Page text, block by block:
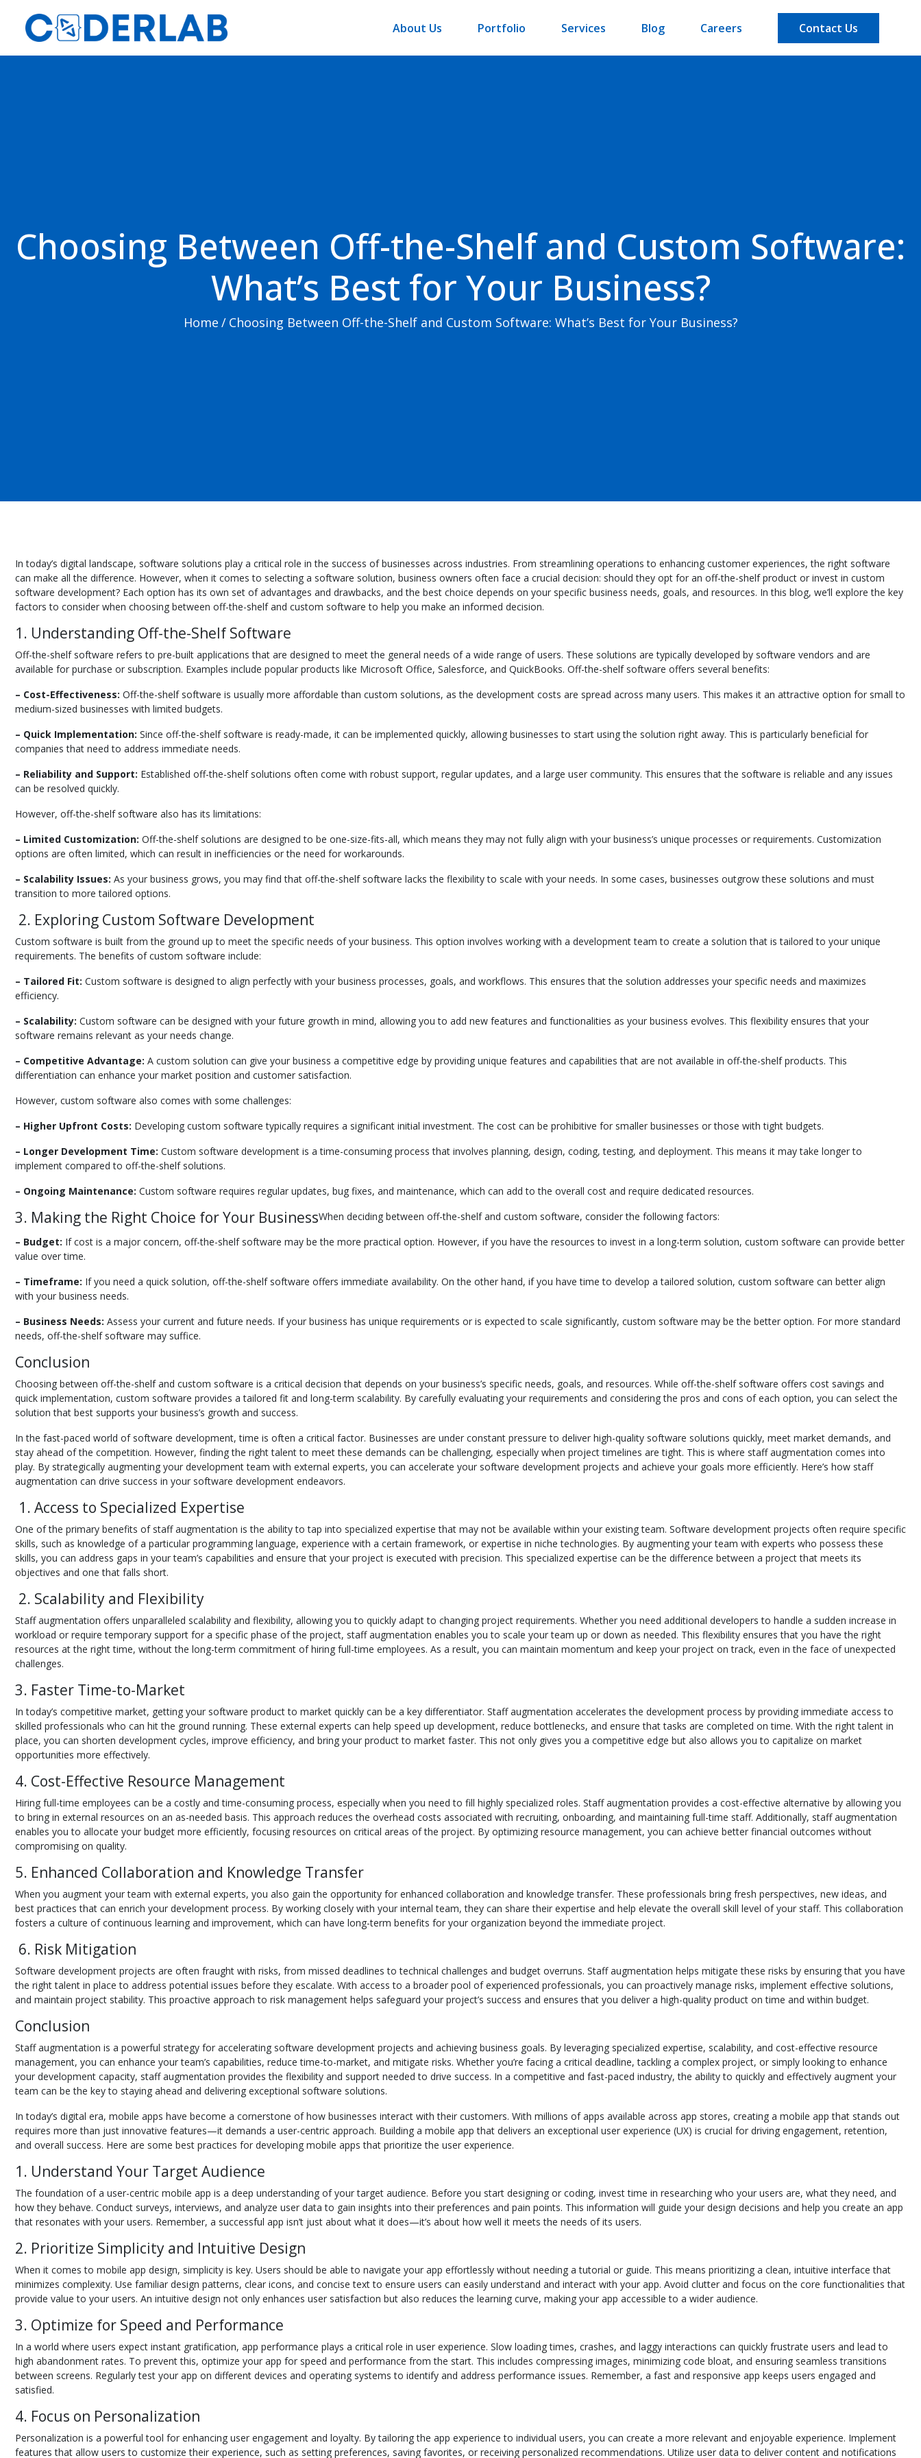
About Us Portfolio Services Blog Careers Contact Us
Choosing Between Off-the-Shelf and Custom Software:
What’s Best for Your Business?
Home / Choosing Between Off-the-Shelf and Custom Software: What’s Best for Your Business?
In today’s digital landscape, software solutions play a critical role in the success of businesses across industries. From streamlining operations to enhancing customer experiences, the right software
can make all the difference. However, when it comes to selecting a software solution, business owners often face a crucial decision: should they opt for an off-the-shelf product or invest in custom
software development? Each option has its own set of advantages and drawbacks, and the best choice depends on your specific business needs, goals, and resources. In this blog, we’ll explore the key
factors to consider when choosing between off-the-shelf and custom software to help you make an informed decision.
1. Understanding Off-the-Shelf Software
Off-the-shelf software refers to pre-built applications that are designed to meet the general needs of a wide range of users. These solutions are typically developed by software vendors and are
available for purchase or subscription. Examples include popular products like Microsoft Office, Salesforce, and QuickBooks. Off-the-shelf software offers several benefits:
– Cost-Effectiveness: Off-the-shelf software is usually more affordable than custom solutions, as the development costs are spread across many users. This makes it an attractive option for small to
medium-sized businesses with limited budgets.
– Quick Implementation: Since off-the-shelf software is ready-made, it can be implemented quickly, allowing businesses to start using the solution right away. This is particularly beneficial for
companies that need to address immediate needs.
– Reliability and Support: Established off-the-shelf solutions often come with robust support, regular updates, and a large user community. This ensures that the software is reliable and any issues
can be resolved quickly.
However, off-the-shelf software also has its limitations:
– Limited Customization: Off-the-shelf solutions are designed to be one-size-fits-all, which means they may not fully align with your business’s unique processes or requirements. Customization
options are often limited, which can result in inefficiencies or the need for workarounds.
– Scalability Issues: As your business grows, you may find that off-the-shelf software lacks the flexibility to scale with your needs. In some cases, businesses outgrow these solutions and must
transition to more tailored options.
2. Exploring Custom Software Development
Custom software is built from the ground up to meet the specific needs of your business. This option involves working with a development team to create a solution that is tailored to your unique
requirements. The benefits of custom software include:
– Tailored Fit: Custom software is designed to align perfectly with your business processes, goals, and workflows. This ensures that the solution addresses your specific needs and maximizes
efficiency.
– Scalability: Custom software can be designed with your future growth in mind, allowing you to add new features and functionalities as your business evolves. This flexibility ensures that your
software remains relevant as your needs change.
– Competitive Advantage: A custom solution can give your business a competitive edge by providing unique features and capabilities that are not available in off-the-shelf products. This
differentiation can enhance your market position and customer satisfaction.
However, custom software also comes with some challenges:
– Higher Upfront Costs: Developing custom software typically requires a significant initial investment. The cost can be prohibitive for smaller businesses or those with tight budgets.
– Longer Development Time: Custom software development is a time-consuming process that involves planning, design, coding, testing, and deployment. This means it may take longer to
implement compared to off-the-shelf solutions.
– Ongoing Maintenance: Custom software requires regular updates, bug fixes, and maintenance, which can add to the overall cost and require dedicated resources.
3. Making the Right Choice for Your BusinessWhen deciding between off-the-shelf and custom software, consider the following factors:
– Budget: If cost is a major concern, off-the-shelf software may be the more practical option. However, if you have the resources to invest in a long-term solution, custom software can provide better
value over time.
– Timeframe: If you need a quick solution, off-the-shelf software offers immediate availability. On the other hand, if you have time to develop a tailored solution, custom software can better align
with your business needs.
– Business Needs: Assess your current and future needs. If your business has unique requirements or is expected to scale significantly, custom software may be the better option. For more standard
needs, off-the-shelf software may suffice.
Conclusion
Choosing between off-the-shelf and custom software is a critical decision that depends on your business’s specific needs, goals, and resources. While off-the-shelf software offers cost savings and
quick implementation, custom software provides a tailored fit and long-term scalability. By carefully evaluating your requirements and considering the pros and cons of each option, you can select the
solution that best supports your business’s growth and success.
In the fast-paced world of software development, time is often a critical factor. Businesses are under constant pressure to deliver high-quality software solutions quickly, meet market demands, and
stay ahead of the competition. However, finding the right talent to meet these demands can be challenging, especially when project timelines are tight. This is where staff augmentation comes into
play. By strategically augmenting your development team with external experts, you can accelerate your software development projects and achieve your goals more efficiently. Here’s how staff
augmentation can drive success in your software development endeavors.
1. Access to Specialized Expertise
One of the primary benefits of staff augmentation is the ability to tap into specialized expertise that may not be available within your existing team. Software development projects often require specific
skills, such as knowledge of a particular programming language, experience with a certain framework, or expertise in niche technologies. By augmenting your team with experts who possess these
skills, you can address gaps in your team’s capabilities and ensure that your project is executed with precision. This specialized expertise can be the difference between a project that meets its
objectives and one that falls short.
2. Scalability and Flexibility
Staff augmentation offers unparalleled scalability and flexibility, allowing you to quickly adapt to changing project requirements. Whether you need additional developers to handle a sudden increase in
workload or require temporary support for a specific phase of the project, staff augmentation enables you to scale your team up or down as needed. This flexibility ensures that you have the right
resources at the right time, without the long-term commitment of hiring full-time employees. As a result, you can maintain momentum and keep your project on track, even in the face of unexpected
challenges.
3. Faster Time-to-Market
In today’s competitive market, getting your software product to market quickly can be a key differentiator. Staff augmentation accelerates the development process by providing immediate access to
skilled professionals who can hit the ground running. These external experts can help speed up development, reduce bottlenecks, and ensure that tasks are completed on time. With the right talent in
place, you can shorten development cycles, improve efficiency, and bring your product to market faster. This not only gives you a competitive edge but also allows you to capitalize on market
opportunities more effectively.
4. Cost-Effective Resource Management
Hiring full-time employees can be a costly and time-consuming process, especially when you need to fill highly specialized roles. Staff augmentation provides a cost-effective alternative by allowing you
to bring in external resources on an as-needed basis. This approach reduces the overhead costs associated with recruiting, onboarding, and maintaining full-time staff. Additionally, staff augmentation
enables you to allocate your budget more efficiently, focusing resources on critical areas of the project. By optimizing resource management, you can achieve better financial outcomes without
compromising on quality.
5. Enhanced Collaboration and Knowledge Transfer
When you augment your team with external experts, you also gain the opportunity for enhanced collaboration and knowledge transfer. These professionals bring fresh perspectives, new ideas, and
best practices that can enrich your development process. By working closely with your internal team, they can share their expertise and help elevate the overall skill level of your staff. This collaboration
fosters a culture of continuous learning and improvement, which can have long-term benefits for your organization beyond the immediate project.
6. Risk Mitigation
Software development projects are often fraught with risks, from missed deadlines to technical challenges and budget overruns. Staff augmentation helps mitigate these risks by ensuring that you have
the right talent in place to address potential issues before they escalate. With access to a broader pool of experienced professionals, you can proactively manage risks, implement effective solutions,
and maintain project stability. This proactive approach to risk management helps safeguard your project’s success and ensures that you deliver a high-quality product on time and within budget.
Conclusion
Staff augmentation is a powerful strategy for accelerating software development projects and achieving business goals. By leveraging specialized expertise, scalability, and cost-effective resource
management, you can enhance your team’s capabilities, reduce time-to-market, and mitigate risks. Whether you’re facing a critical deadline, tackling a complex project, or simply looking to enhance
your development capacity, staff augmentation provides the flexibility and support needed to drive success. In a competitive and fast-paced industry, the ability to quickly and effectively augment your
team can be the key to staying ahead and delivering exceptional software solutions.
In today’s digital era, mobile apps have become a cornerstone of how businesses interact with their customers. With millions of apps available across app stores, creating a mobile app that stands out
requires more than just innovative features—it demands a user-centric approach. Building a mobile app that delivers an exceptional user experience (UX) is crucial for driving engagement, retention,
and overall success. Here are some best practices for developing mobile apps that prioritize the user experience.
1. Understand Your Target Audience
The foundation of a user-centric mobile app is a deep understanding of your target audience. Before you start designing or coding, invest time in researching who your users are, what they need, and
how they behave. Conduct surveys, interviews, and analyze user data to gain insights into their preferences and pain points. This information will guide your design decisions and help you create an app
that resonates with your users. Remember, a successful app isn’t just about what it does—it’s about how well it meets the needs of its users.
2. Prioritize Simplicity and Intuitive Design
When it comes to mobile app design, simplicity is key. Users should be able to navigate your app effortlessly without needing a tutorial or guide. This means prioritizing a clean, intuitive interface that
minimizes complexity. Use familiar design patterns, clear icons, and concise text to ensure users can easily understand and interact with your app. Avoid clutter and focus on the core functionalities that
provide value to your users. An intuitive design not only enhances user satisfaction but also reduces the learning curve, making your app accessible to a wider audience.
3. Optimize for Speed and Performance
In a world where users expect instant gratification, app performance plays a critical role in user experience. Slow loading times, crashes, and laggy interactions can quickly frustrate users and lead to
high abandonment rates. To prevent this, optimize your app for speed and performance from the start. This includes compressing images, minimizing code bloat, and ensuring seamless transitions
between screens. Regularly test your app on different devices and operating systems to identify and address performance issues. Remember, a fast and responsive app keeps users engaged and
satisfied.
4. Focus on Personalization
Personalization is a powerful tool for enhancing user engagement and loyalty. By tailoring the app experience to individual users, you can create a more relevant and enjoyable experience. Implement
features that allow users to customize their experience, such as setting preferences, saving favorites, or receiving personalized recommendations. Utilize user data to deliver content and notifications